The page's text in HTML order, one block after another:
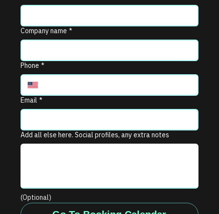
Company name *
Phone *
Email *
Add all else here. Social profiles, any extra notes
(Optional)